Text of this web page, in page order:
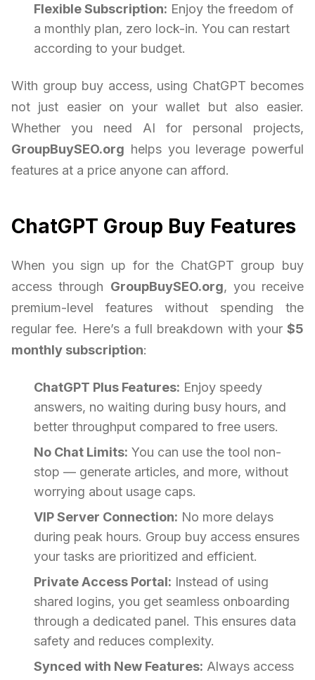
Flexible Subscription: Enjoy the freedom of
a monthly plan, zero lock-in. You can restart
according to your budget.
With group buy access, using ChatGPT becomes
not just easier on your wallet but also easier.
Whether you need AI for personal projects,
GroupBuySEO.org helps you leverage powerful
features at a price anyone can afford.
ChatGPT Group Buy Features
When you sign up for the ChatGPT group buy
access through GroupBuySEO.org, you receive
premium-level features without spending the
regular fee. Here’s a full breakdown with your $5
monthly subscription:
ChatGPT Plus Features: Enjoy speedy
answers, no waiting during busy hours, and
better throughput compared to free users.
No Chat Limits: You can use the tool non-
stop — generate articles, and more, without
worrying about usage caps.
VIP Server Connection: No more delays
during peak hours. Group buy access ensures
your tasks are prioritized and efficient.
Private Access Portal: Instead of using
shared logins, you get seamless onboarding
through a dedicated panel. This ensures data
safety and reduces complexity.
Synced with New Features: Always access